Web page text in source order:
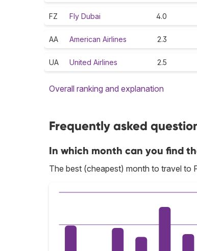
FZ Fly Dubai 4.0
AA American Airlines 2.3
UA United Airlines 2.5
Overall ranking and explanation
Frequently asked
In which month can you find
The best (cheapest) month to travel to